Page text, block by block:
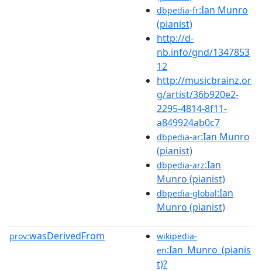
dbpedia-fr:Ian Munro
(pianist)
http://d-
nb.info/gnd/1347853
12
http://musicbrainz.or
g/artist/36b920e2-
2295-4814-8f11-
a849924ab0c7
dbpedia-ar:Ian Munro
(pianist)
dbpedia-arz:Ian
Munro (pianist)
dbpedia-global:Ian
Munro (pianist)
prov:wasDerivedFrom
wikipedia-
en:Ian_Munro_(pianis
t)?